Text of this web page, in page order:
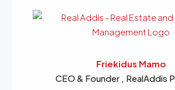
Friekidus Mamo
CEO & Founder , RealAddis